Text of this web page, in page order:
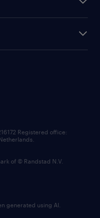
Registered office:
of © Randstad N.V.
generated using AI.